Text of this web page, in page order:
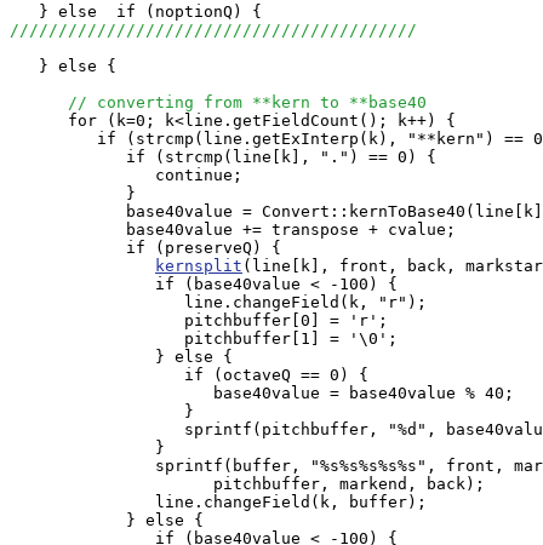
//////////////////////////////////////////
   } else {
// converting from **kern to **base40
      for (k=0; k<line.getFieldCount(); k++) {
if (strcmp(line.getExInterp(k), "**kern") ==
            if (strcmp(line[k], ".") == 0) {
               continue;
            }
base40value =
            base40value += transpose + cvalue;
            if (preserveQ) {
kernsplit (line[k], front, back,
               if (base40value < -100) {
                  line.changeField(k, "r");
                  pitchbuffer[0] = 'r';
                  pitchbuffer[1] = '\0';
               } else {
                  if (octaveQ == 0) {
                     base40value = base40value % 40;
                  }
sprintf(pitchbuffer, "%d",
               }
sprintf(buffer, "%s%s%s%s%s", front,
                     pitchbuffer, markend, back);
               line.changeField(k, buffer);
            } else {
               if (base40value < -100) {